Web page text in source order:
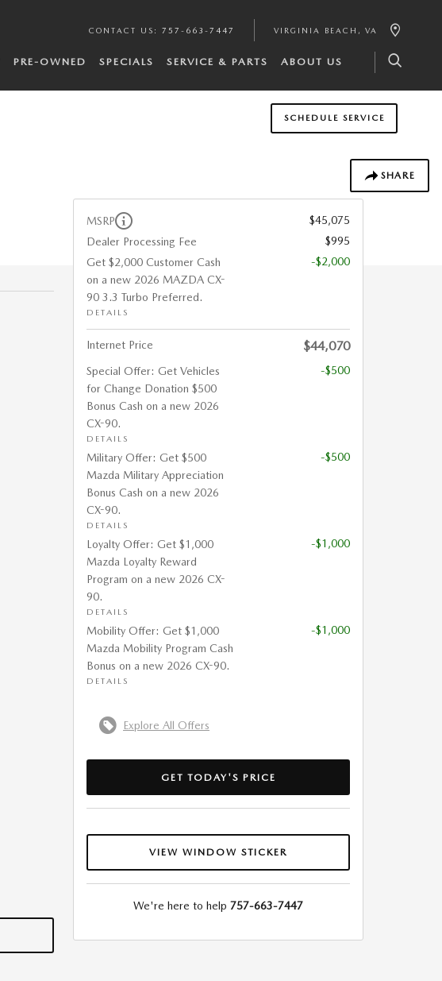
CONTACT US : 757-663-7447 VIRGINIA BEACH , VA
PRE-OWNED SPECIALS SERVICE & PARTS ABOUT US
SCHEDULE SERVICE
SHARE
MSRP
$45,075
Dealer Processing Fee
$995
Get $2,000 Customer Cash
on a new 2026 MAZDA CX-
90 3.3 Turbo Preferred.
DETAILS
-$2,000
Internet Price $44,070
Special Offer: Get Vehicles
for Change Donation $500
Bonus Cash on a new 2026
CX-90.
DETAILS
-$500
Military Offer: Get $500
Mazda Military Appreciation
Bonus Cash on a new 2026
CX-90.
DETAILS
-$500
Loyalty Offer: Get $1,000
Mazda Loyalty Reward
Program on a new 2026 CX-
90.
DETAILS
-$1,000
Mobility Offer: Get $1,000
Mazda Mobility Program Cash
Bonus on a new 2026 CX-90.
DETAILS
-$1,000
Explore All Offers
GET TODAY'S PRICE
VIEW WINDOW STICKER
We're here to help 757-663-7447